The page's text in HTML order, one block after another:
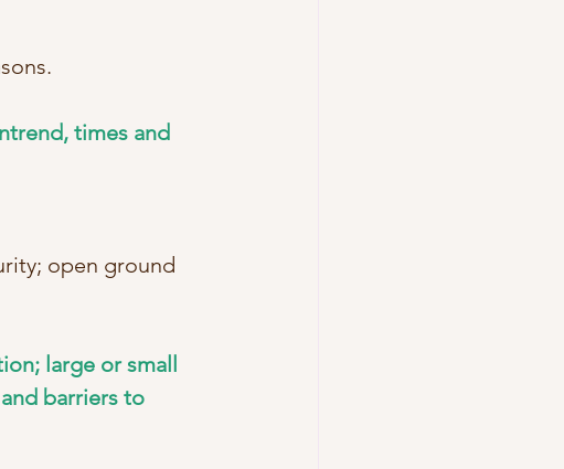
times and
open ground
large or small
barriers to